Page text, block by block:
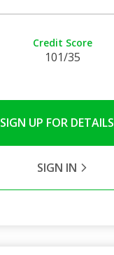
Credit Score
101/35
SIGN UP FOR DETAILS
SIGN IN